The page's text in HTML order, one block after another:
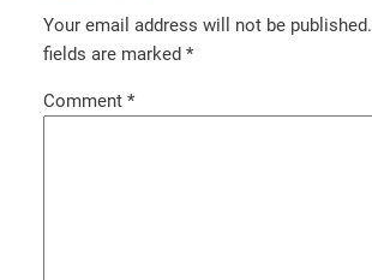
Your email address will not be published.
fields are marked *
Comment *